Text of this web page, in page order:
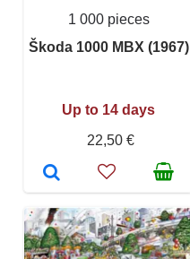
1 000 pieces
Škoda 1000 MBX (1967)
Up to 14 days
22,50 €